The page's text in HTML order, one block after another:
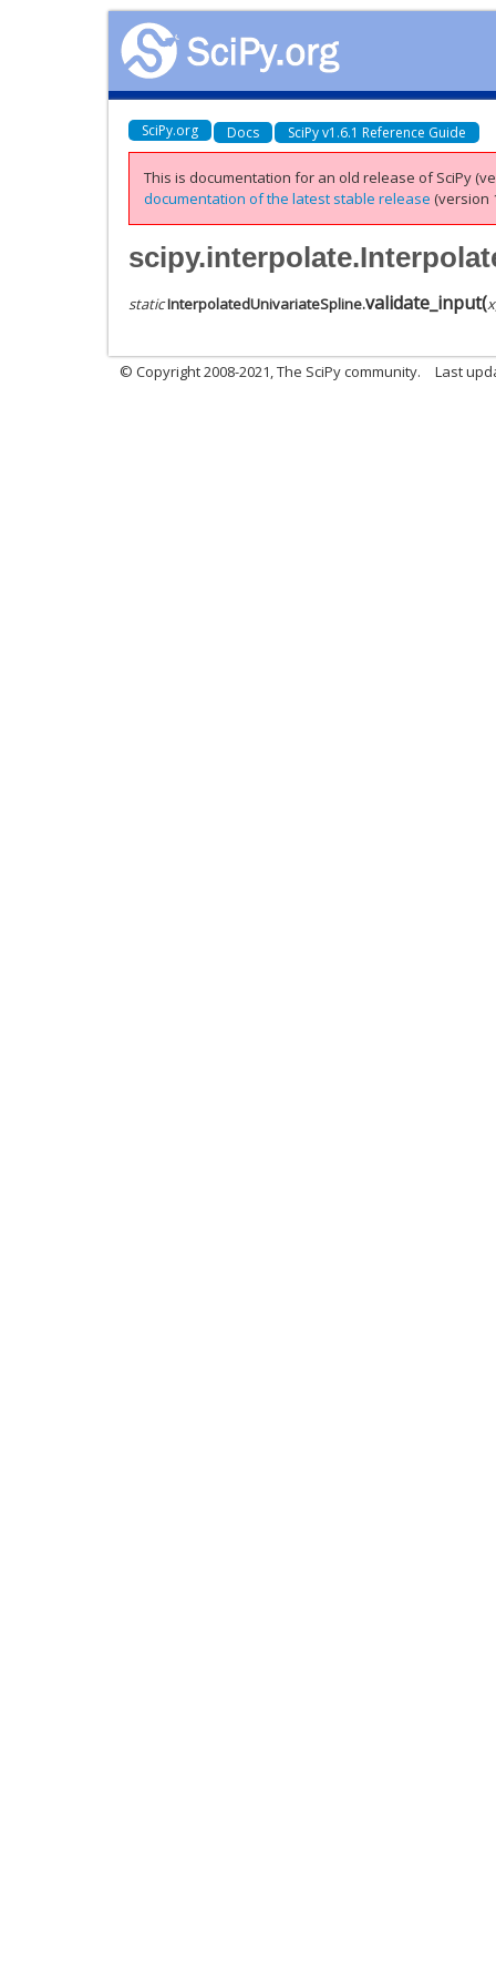
SciPy.org Docs SciPy v1.6.1 Reference Guide
This is documentation for an old release of SciPy
documentation of the latest stable release (version
staticInterpolatedUnivariateSpline.validate_input(x
© Copyright 2008-2021, The SciPy community. Last